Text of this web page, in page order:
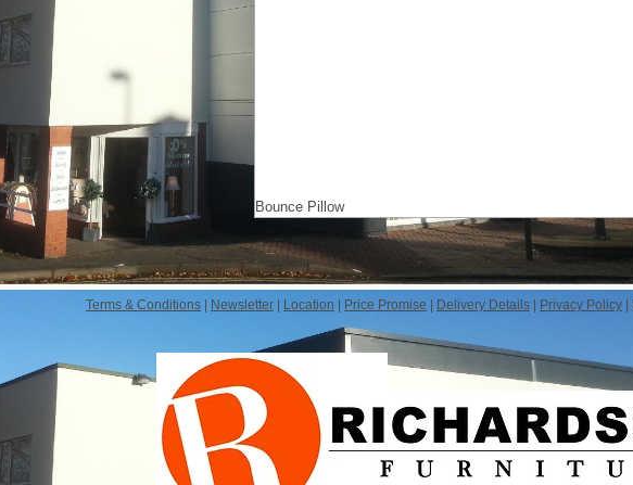
Bounce Pillow
Terms & Conditions Newsletter Location Price Promise Delivery Details Privacy Policy